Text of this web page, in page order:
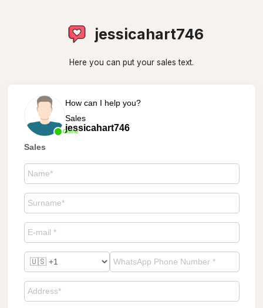
jessicahart746
Here you can put your sales text.
Online
How can I help you?
Sales
jessicahart746
Sales